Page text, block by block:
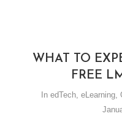
WHAT TO
FREE
In edTech, eLearning,